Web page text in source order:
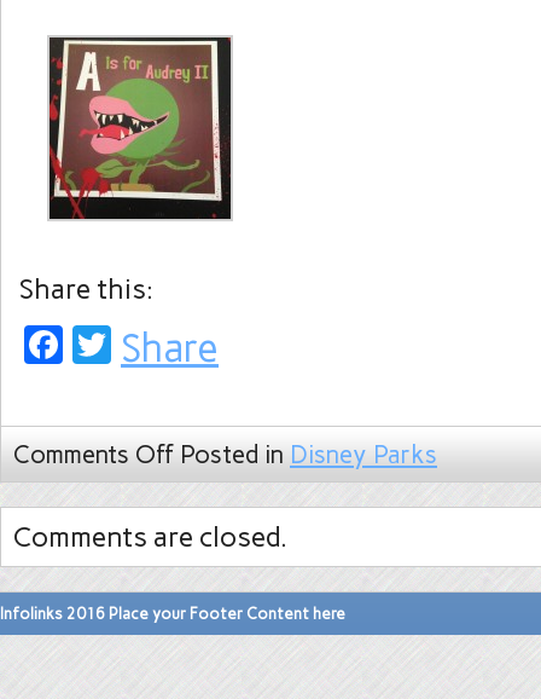
Share this:
Facebook
Twitter
Share
Comments Off Posted in Disney Parks
Comments are closed.
Infolinks 2016 Place your Footer Content here